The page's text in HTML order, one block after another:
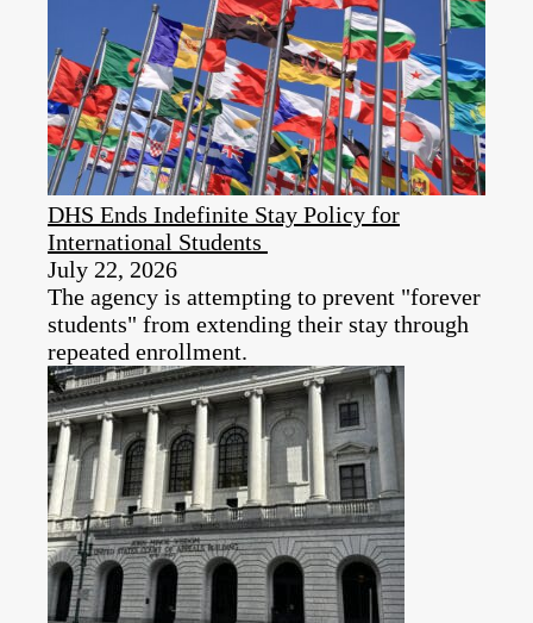
DHS Ends Indefinite Stay Policy for
International Students
July 22, 2026
The agency is attempting to prevent "forever
students" from extending their stay through
repeated enrollment.